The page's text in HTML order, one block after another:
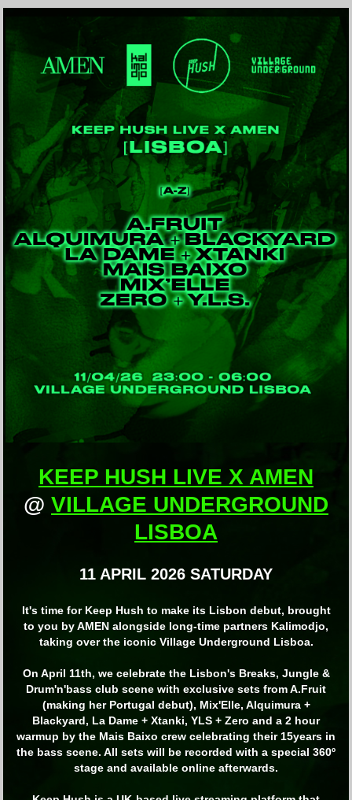
KEEP HUSH LIVE X AMEN
@ VILLAGE UNDERGROUND
LISBOA
11 APRIL 2026 SATURDAY
It's time for Keep Hush to make its Lisbon debut, brought
to you by AMEN alongside long-time partners Kalimodjo,
taking over the iconic Village Underground Lisboa.
On April 11th, we celebrate the Lisbon's Breaks, Jungle &
Drum'n'bass club scene with exclusive sets from A.Fruit
(making her Portugal debut), Mix'Elle, Alquimura +
Blackyard, La Dame + Xtanki, YLS + Zero and a 2 hour
warmup by the Mais Baixo crew celebrating their 15years in
the bass scene. All sets will be recorded with a special 360º
stage and available online afterwards.